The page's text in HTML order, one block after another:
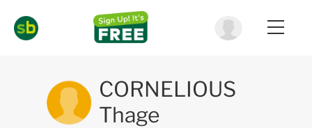
CORNELIOUS
Thage